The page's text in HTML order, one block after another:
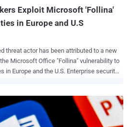
Exploit Microsoft 'Follina'
in Europe and U.S
threat actor has been attributed to a new
Microsoft Office "Follina" vulnerability to
and the U.S. Enterprise security
than 1,000 phishing messages
sent to the targets. "This campaign
increase and utilized an RTF with the